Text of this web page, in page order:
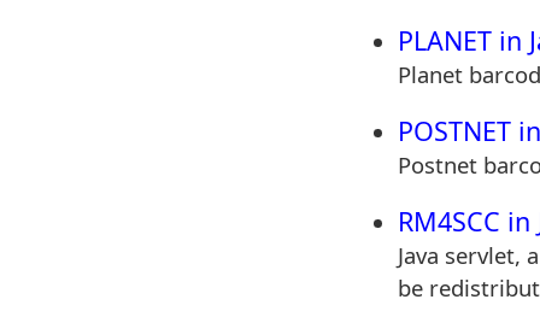
PLANET in
Planet
POSTNET
Postnet
RM4SCC in
Java servlet,
be